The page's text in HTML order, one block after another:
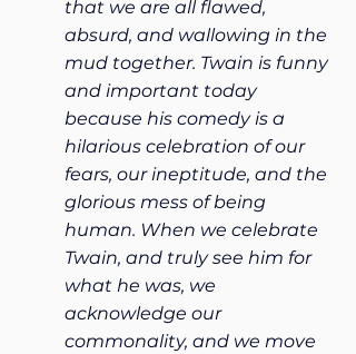
that we are all flawed,
absurd, and wallowing in the
mud together. Twain is funny
and important today
because his comedy is a
hilarious celebration of our
fears, our ineptitude, and the
glorious mess of being
human. When we celebrate
Twain, and truly see him for
what he was, we
acknowledge our
commonality, and we move